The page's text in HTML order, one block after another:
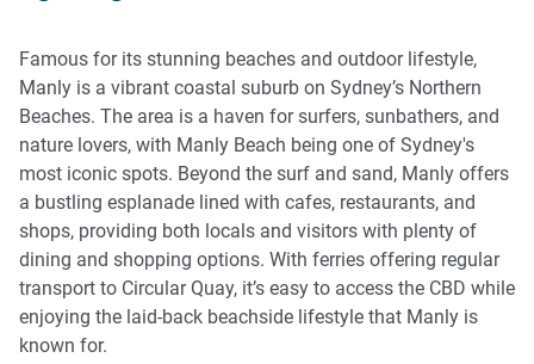
the
keyboard
shortcuts
for
changing
dates.
the
keyboard
shortcuts
for
changing
dates.
Famous for its stunning beaches and outdoor lifestyle,
Manly is a vibrant coastal suburb on Sydney’s Northern
Beaches. The area is a haven for surfers, sunbathers, and
nature lovers, with Manly Beach being one of Sydney's
most iconic spots. Beyond the surf and sand, Manly offers
a bustling esplanade lined with cafes, restaurants, and
shops, providing both locals and visitors with plenty of
dining and shopping options. With ferries offering regular
transport to Circular Quay, it’s easy to access the CBD while
enjoying the laid-back beachside lifestyle that Manly is
known for.